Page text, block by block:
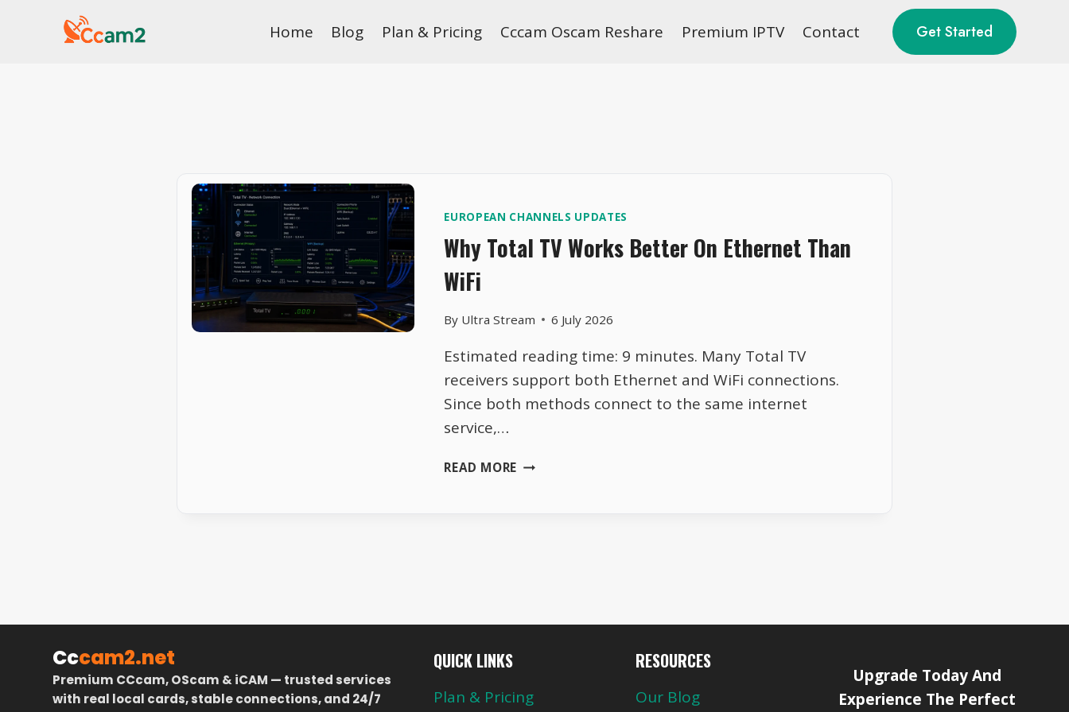
Home Blog Plan & Pricing Cccam Oscam Reshare Premium IPTV Contact Get Started
EUROPEAN CHANNELS UPDATES
Why Total TV Works Better On Ethernet Than
WiFi
By Ultra Stream 6 July 2026
Estimated reading time: 9 minutes. Many Total TV
receivers support both Ethernet and WiFi connections.
Since both methods connect to the same internet
service,…
READ MORE WHY
Cccam2.net
Premium CCcam, OScam & iCAM — trusted services
with real local cards, stable connections, and 24/7
QUICK LINKS
Plan & Pricing
RESOURCES
Our Blog
Upgrade Today And
Experience The Perfect